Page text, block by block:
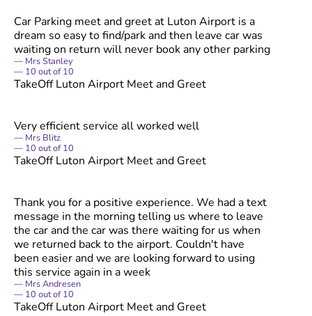
Car Parking meet and greet at Luton Airport is a
dream so easy to find/park and then leave car was
waiting on return will never book any other parking
Mrs Stanley
10 out of10
TakeOff Luton Airport Meet and Greet
Very efficient service all worked well
Mrs Blitz
10 out of10
TakeOff Luton Airport Meet and Greet
Thank you for a positive experience. We had a text
message in the morning telling us where to leave
the car and the car was there waiting for us when
we returned back to the airport. Couldn't have
been easier and we are looking forward to using
this service again in a week
Mrs Andresen
10 out of10
TakeOff Luton Airport Meet and Greet